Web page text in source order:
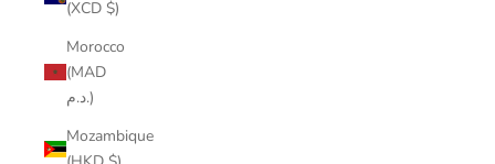
(XCD $)
Morocco
(MAD
د.م.)
Mozambique